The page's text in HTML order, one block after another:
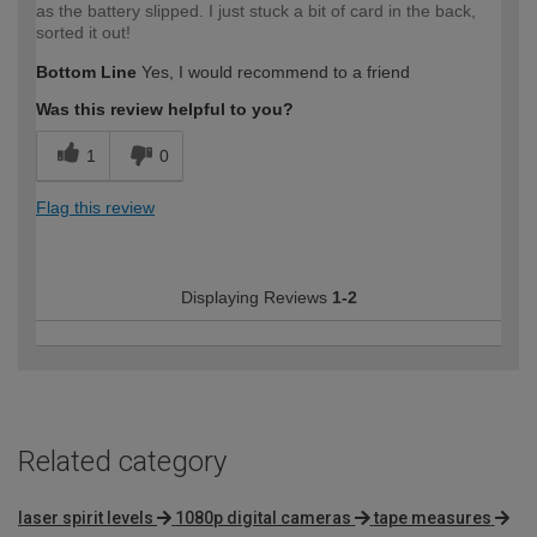
as the battery slipped. I just stuck a bit of card in the back,
sorted it out!
Bottom Line Yes, I would recommend to a friend
Was this review helpful to you?
1 0
Flag this review
Displaying Reviews 1-2
Related category
laser spirit levels 1080p digital cameras
tape measures